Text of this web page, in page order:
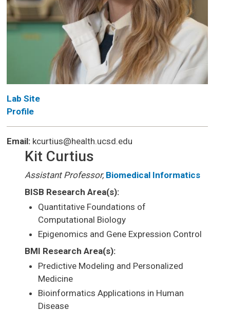
Lab Site
Profile
Email: kcurtius@health.ucsd.edu
Kit Curtius
Assistant Professor, Biomedical Informatics
BISB Research Area(s):
Quantitative Foundations of
Computational Biology
Epigenomics and Gene Expression Control
BMI Research Area(s):
Predictive Modeling and Personalized
Medicine
Bioinformatics Applications in Human
Disease